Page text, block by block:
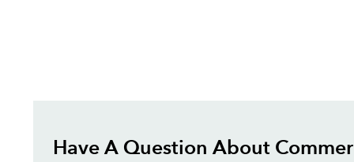
Have A Question About